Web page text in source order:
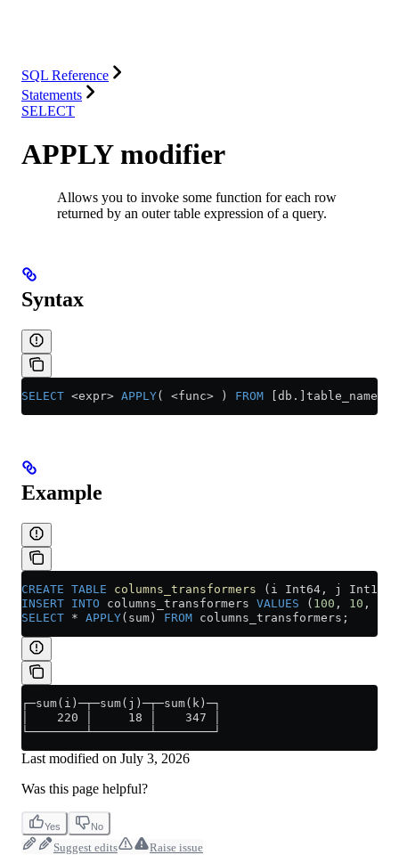
SQL Reference
Statements
SELECT
APPLY modifier
Allows you to invoke some function for each row
returned by an outer table expression of a query.
Syntax
SELECT <expr> APPLY( <func> ) FROM [db.]table_name
Example
CREATE TABLE columns_transformers (i Int64, j Int16, k
INSERT INTO columns_transformers VALUES ( 100 , 10 ,
SELECT * APPLY(sum) FROM columns_transformers;
┌─sum(i)─┬─sum(j)─┬─sum(k)─┐
│    220 │     18 │    347 │
└────────┴────────┴────────┘
Last modified on July 3, 2026
Was this page helpful?
Yes No
Suggest edits Raise issue